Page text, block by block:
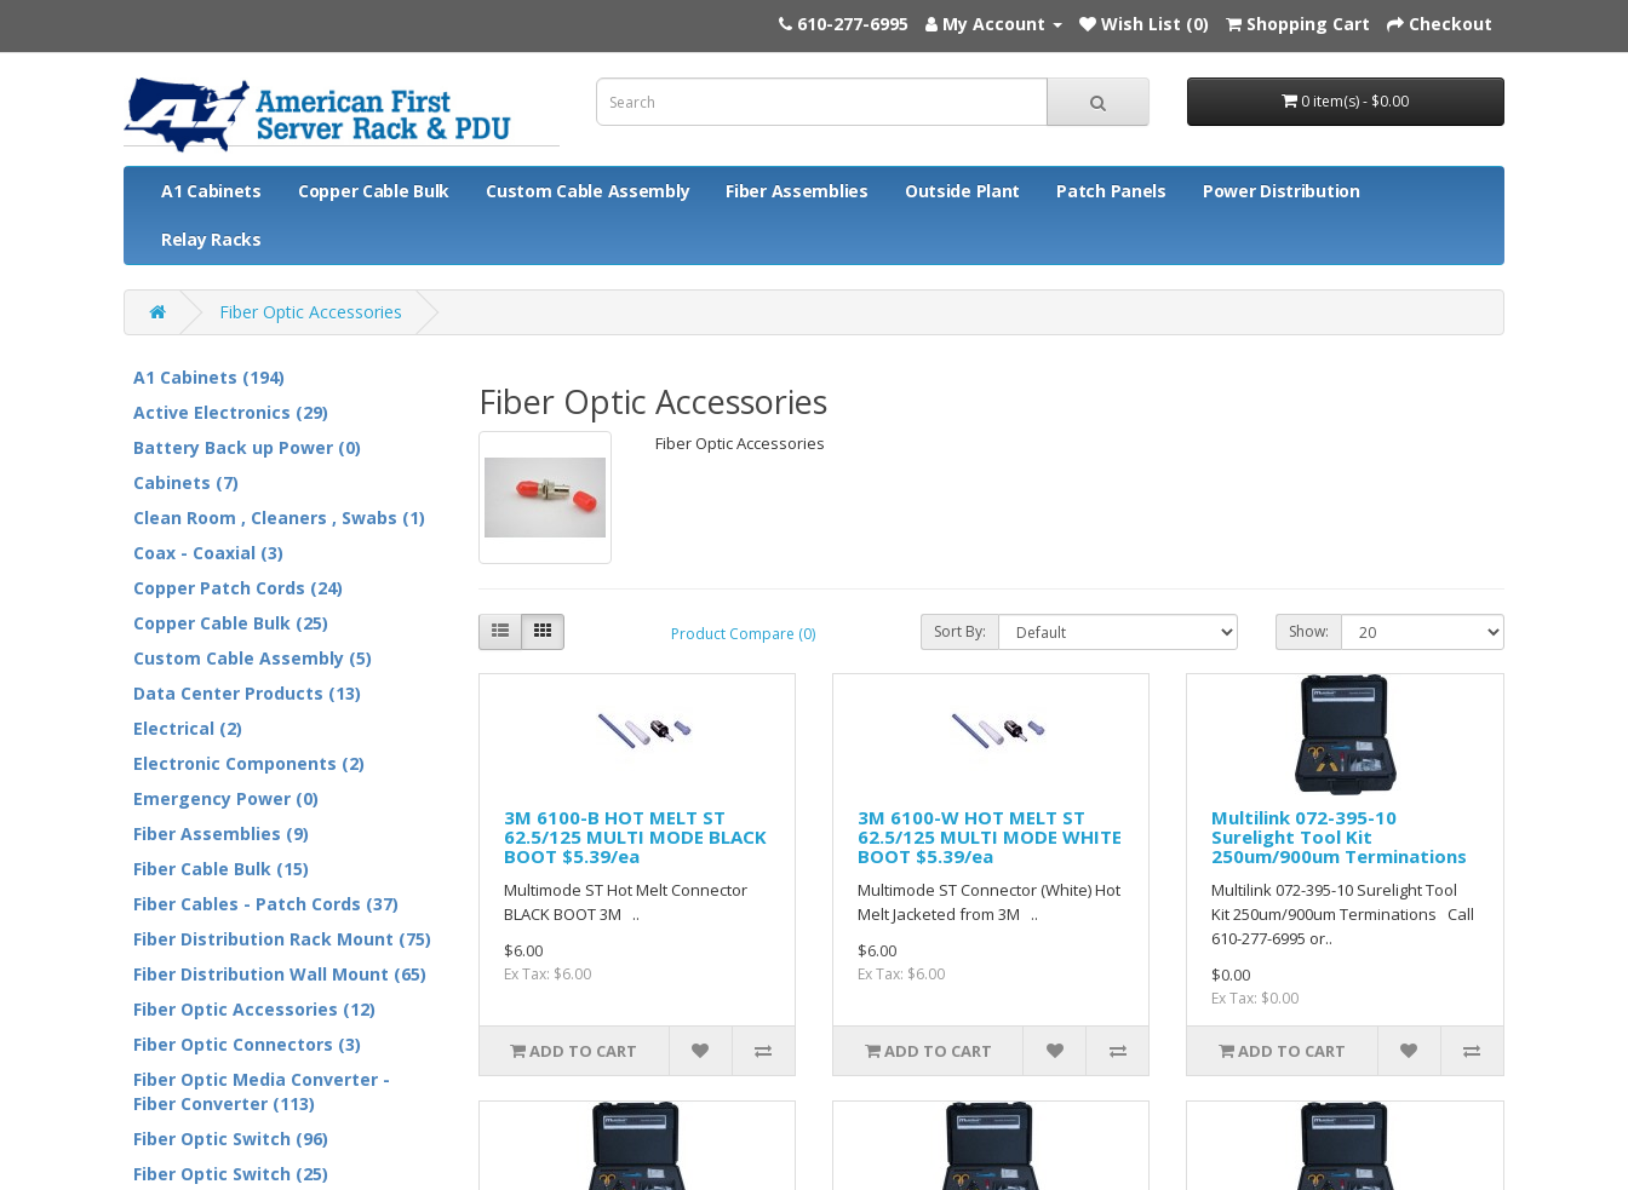
610-277-6995 My Account Wish List (0) Shopping Cart Checkout
0 item(s) - $0.00
A1 Cabinets Copper Cable Bulk Custom Cable Assembly Fiber Assemblies Outside Plant Patch Panels Power Distribution
Relay Racks
Fiber Optic Accessories
A1 Cabinets (194)
Active Electronics (29)
Battery Back up Power (0)
Cabinets (7)
Clean Room , Cleaners , Swabs (1)
Coax - Coaxial (3)
Copper Patch Cords (24)
Copper Cable Bulk (25)
Custom Cable Assembly (5)
Data Center Products (13)
Electrical (2)
Electronic Components (2)
Emergency Power (0)
Fiber Assemblies (9)
Fiber Cable Bulk (15)
Fiber Cables - Patch Cords (37)
Fiber Distribution Rack Mount (75)
Fiber Distribution Wall Mount (65)
Fiber Optic Accessories (12)
Fiber Optic Connectors (3)
Fiber Optic Media Converter -
Fiber Converter (113)
Fiber Optic Switch (96)
Fiber Optic Switch (25)
Fiber Optic Accessories
Fiber Optic Accessories
Product Compare (0) Sort By: Show:
3M 6100-B HOT MELT ST
62.5/125 MULTI MODE BLACK
BOOT $5.39/ea
Multimode ST Hot Melt Connector
BLACK BOOT 3M ..
$6.00
Ex Tax: $6.00
ADD TO CART
3M 6100-W HOT MELT ST
62.5/125 MULTI MODE WHITE
BOOT $5.39/ea
Multimode ST Connector (White) Hot
Melt Jacketed from 3M ..
$6.00
Ex Tax: $6.00
ADD TO CART
Multilink 072-395-10
Surelight Tool Kit
250um/900um Terminations
Multilink 072-395-10 Surelight Tool
Kit 250um/900um Terminations Call
610-277-6995 or..
$0.00
Ex Tax: $0.00
ADD TO CART